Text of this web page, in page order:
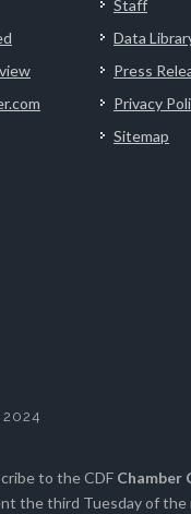
Staff
Data
Press
Privacy
Sitemap
2024
to the CDF Chamber
the third Tuesday of the